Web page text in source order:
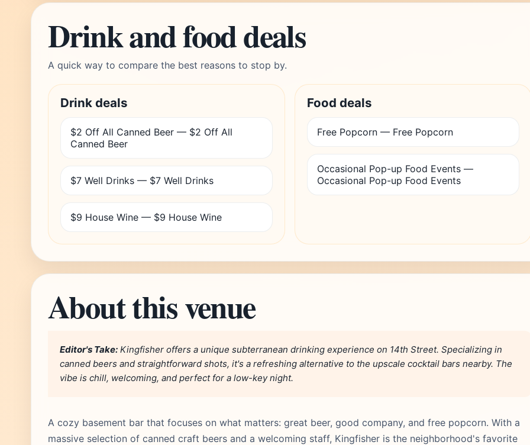
Drink and food deals
A quick way to compare the best reasons to stop by.
Drink deals
$2 Off All Canned Beer — $2 Off All
Canned Beer
$7 Well Drinks — $7 Well Drinks
$9 House Wine — $9 House Wine
Food deals
Free Popcorn — Free Popcorn
Occasional Pop-up Food Events —
Occasional Pop-up Food Events
About this venue
Editor's Take: Kingfisher offers a unique subterranean drinking experience on 14th Street. Specializing in
canned beers and straightforward shots, it's a refreshing alternative to the upscale cocktail bars nearby. The
vibe is chill, welcoming, and perfect for a low-key night.
A cozy basement bar that focuses on what matters: great beer, good company, and free popcorn. With a
massive selection of canned craft beers and a welcoming staff, Kingfisher is the neighborhood's favorite